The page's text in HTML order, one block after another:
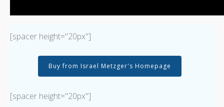
[spacer height="20px"]
Buy from Israel Metzger's Homepage
[spacer height="20px"]